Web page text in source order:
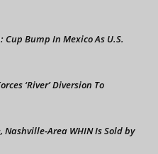
Bump In Mexico As U.S.
‘River’ Diversion To
Nashville-Area WHIN Is Sold by